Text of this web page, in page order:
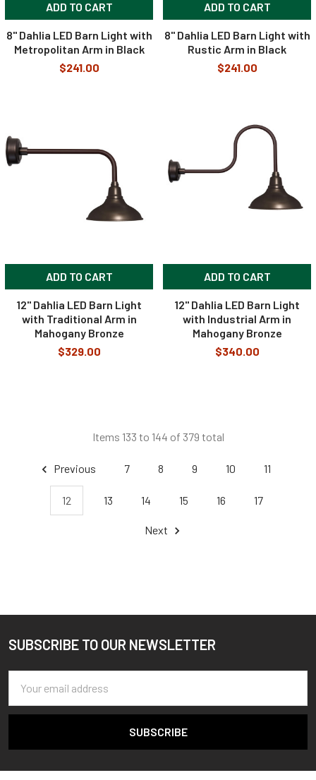
ADD TO CART
8" Dahlia LED Barn Light with
Metropolitan Arm in Black
$241.00
ADD TO CART
8" Dahlia LED Barn Light with
Rustic Arm in Black
$241.00
ADD TO CART
12" Dahlia LED Barn Light
with Traditional Arm in
Mahogany Bronze
$329.00
ADD TO CART
12" Dahlia LED Barn Light
with Industrial Arm in
Mahogany Bronze
$340.00
Items 133 to 144 of 379 total
Previous 7 8 9 10 11
12 13 14 15 16 17
Next
Footer
SUBSCRIBE TO OUR NEWSLETTER
Address